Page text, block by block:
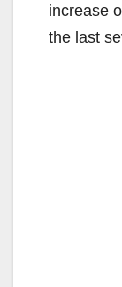
increase
the last